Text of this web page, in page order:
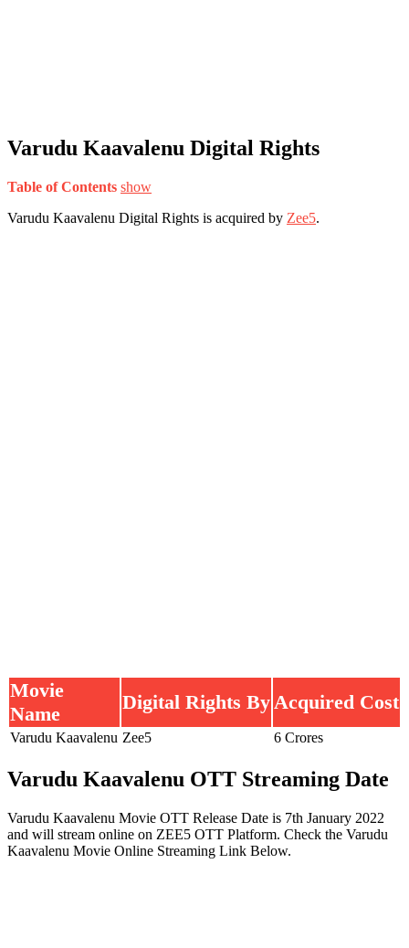
Varudu Kaavalenu Digital Rights
Table of Contents show
Varudu Kaavalenu Digital Rights is acquired by Zee5.
Movie
Name
Digital Rights By Acquired Cost
Varudu Kaavalenu Zee5 6 Crores
Varudu Kaavalenu OTT Streaming Date
Varudu Kaavalenu Movie OTT Release Date is 7th January 2022
and will stream online on ZEE5 OTT Platform. Check the Varudu
Kaavalenu Movie Online Streaming Link Below.